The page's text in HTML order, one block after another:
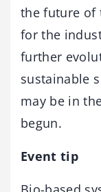
the future of
for the
further
sustainable
may be in
begun.
Event tip